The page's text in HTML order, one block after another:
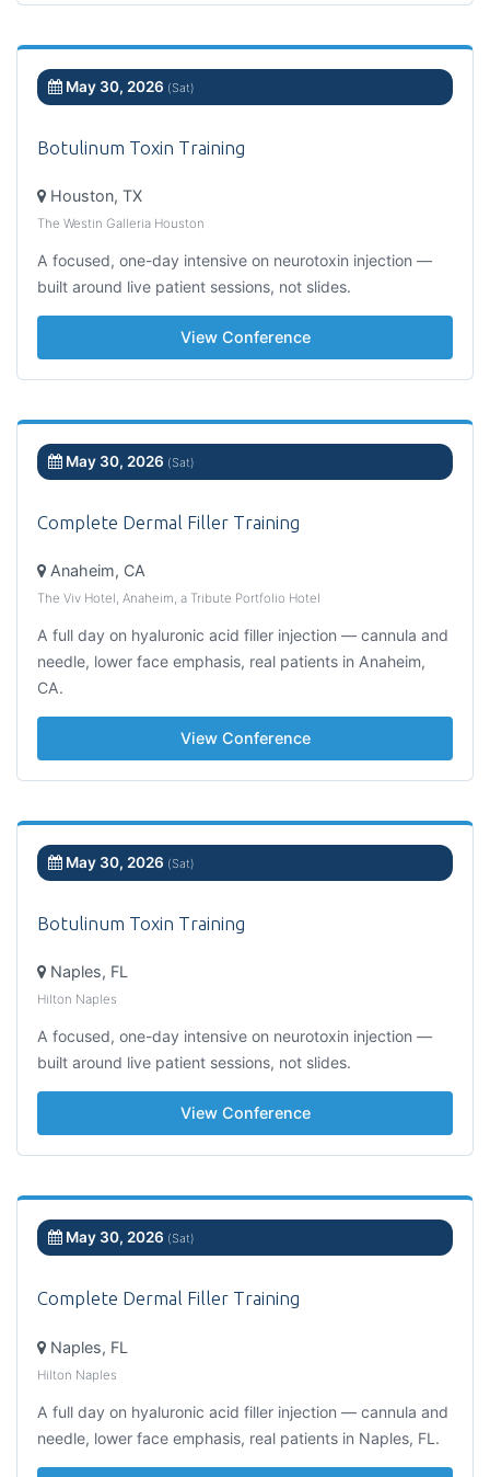
May 30, 2026 (Sat)
Botulinum Toxin Training
Houston, TX
The Westin Galleria Houston
A focused, one-day intensive on neurotoxin injection —
built around live patient sessions, not slides.
View Conference
May 30, 2026 (Sat)
Complete Dermal Filler Training
Anaheim, CA
The Viv Hotel, Anaheim, a Tribute Portfolio Hotel
A full day on hyaluronic acid filler injection — cannula and
needle, lower face emphasis, real patients in Anaheim,
CA.
View Conference
May 30, 2026 (Sat)
Botulinum Toxin Training
Naples, FL
Hilton Naples
A focused, one-day intensive on neurotoxin injection —
built around live patient sessions, not slides.
View Conference
May 30, 2026 (Sat)
Complete Dermal Filler Training
Naples, FL
Hilton Naples
A full day on hyaluronic acid filler injection — cannula and
needle, lower face emphasis, real patients in Naples, FL.